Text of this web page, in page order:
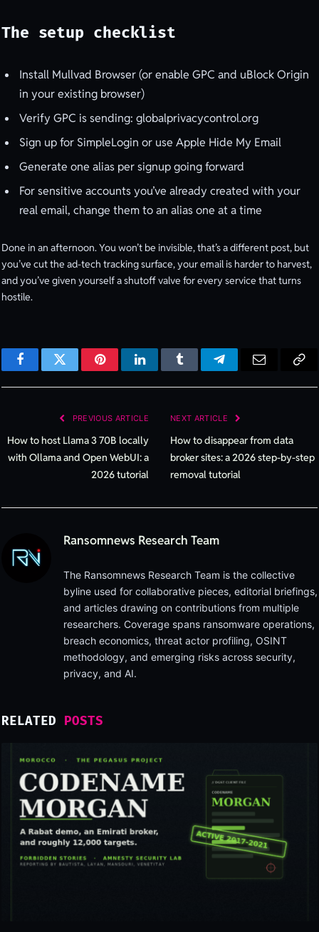
The setup checklist
Install Mullvad Browser (or enable GPC and uBlock Origin
in your existing browser)
Verify GPC is sending: globalprivacycontrol.org
Sign up for SimpleLogin or use Apple Hide My Email
Generate one alias per signup going forward
For sensitive accounts you’ve already created with your
real email, change them to an alias one at a time
Done in an afternoon. You won’t be invisible, that’s a different post, but
you’ve cut the ad-tech tracking surface, your email is harder to harvest,
and you’ve given yourself a shutoff valve for every service that turns
hostile.
FacebookTwitter PinterestLinkedInTumblrTelegram
PREVIOUS ARTICLE
How to host Llama 3 70B locally
with Ollama and Open WebUI: a
2026 tutorial
NEXT ARTICLE
How to disappear from data
broker sites: a 2026 step-by-step
removal tutorial
Ransomnews Research Team
The Ransomnews Research Team is the collective
byline used for collaborative pieces, editorial briefings,
and articles drawing on contributions from multiple
researchers. Coverage spans ransomware operations,
breach economics, threat actor profiling, OSINT
methodology, and emerging risks across security,
privacy, and AI.
RELATED POSTS